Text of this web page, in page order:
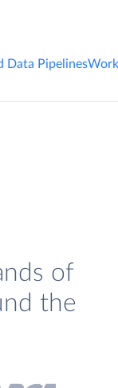
Data Pipelines
of
the